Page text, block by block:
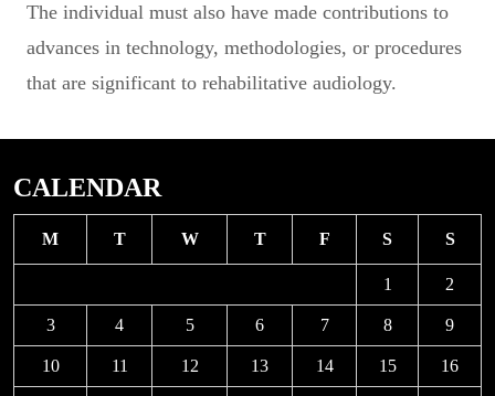
The individual must also have made contributions to
advances in technology, methodologies, or procedures
that are significant to rehabilitative audiology.
CALENDAR
M T W T F S S
1 2
3 4 5 6 7 8 9
10 11 12 13 14 15 16